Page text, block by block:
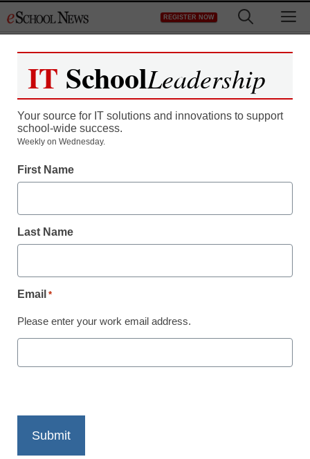
to
REGISTER NOW
Using assistive
technology district-wide
achievement
IT SchoolLeadership
Your source for IT solutions and innovations to support
school-wide success.
Weekly on Wednesday.
First Name
Last Name
Email *
Please enter your work email address.